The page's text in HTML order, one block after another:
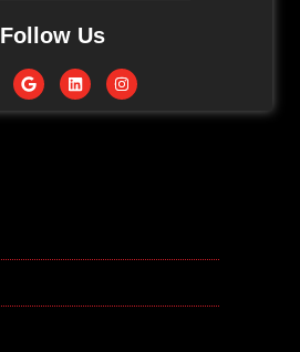
Follow Us